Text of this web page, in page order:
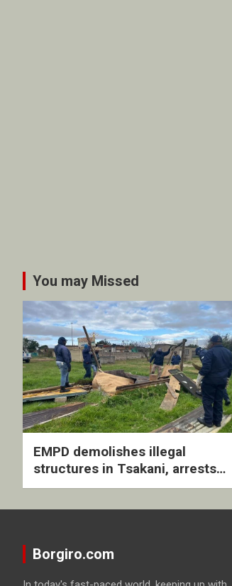
You may Missed
EMPD demolishes illegal
structures in Tsakani, arrests
four undocumented men in
Borgiro.com